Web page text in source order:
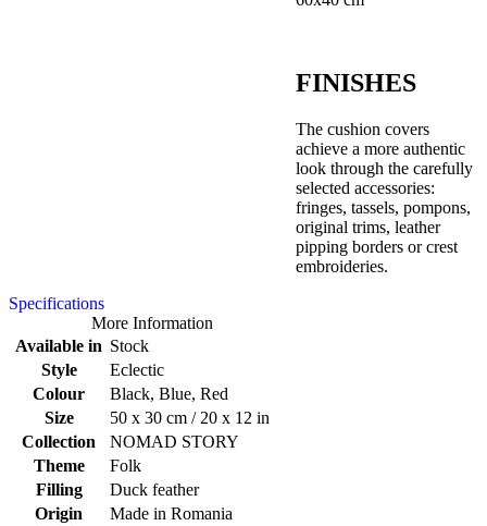
FINISHES
The cushion covers
achieve a more authentic
look through the carefully
selected accessories:
fringes, tassels, pompons,
original trims, leather
pipping borders or crest
embroideries.
Specifications
More Information
Available in Stock
Style
Eclectic
Colour
Black, Blue, Red
Size
50 x 30 cm / 20 x 12 in
Collection
NOMAD STORY
Theme
Folk
Filling
Duck feather
Origin
Made in Romania